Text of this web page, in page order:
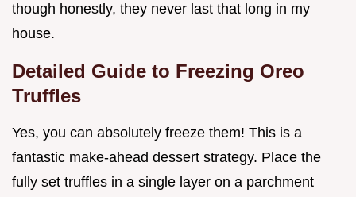
though honestly, they never last that long in my
house.
Detailed Guide to Freezing Oreo
Truffles
Yes, you can absolutely freeze them! This is a
fantastic make-ahead dessert strategy. Place the
fully set truffles in a single layer on a parchment